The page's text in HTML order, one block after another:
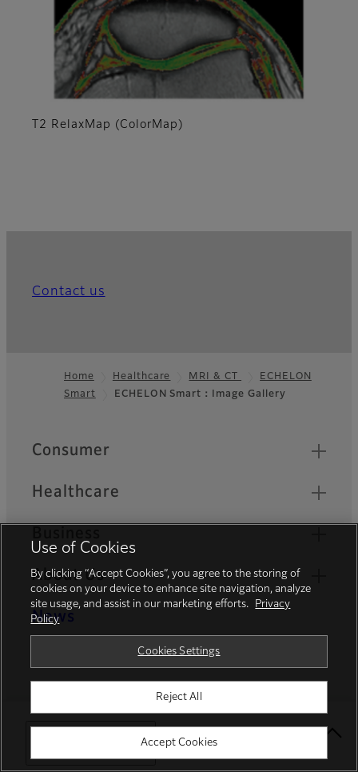
Select Your Location
T2 RelaxMap (ColorMap)
Contact us
Footer
Home Healthcare MRI & CT
ECHELON
Smart
ECHELON Smart：Image Gallery
Quick Links
Consumer
Healthcare
About Us
News
Official Social Media Accounts
Use of Cookies
By clicking “Accept Cookies”, you agree to the storing of
cookies on your device to enhance site navigation, analyze
site usage, and assist in our marketing efforts.
Privacy
Policy
Cookies Settings
Reject All
Accept Cookies